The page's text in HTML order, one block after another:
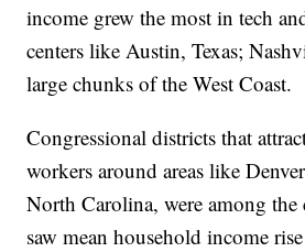
income grew the most in tech
centers like Austin, Texas;
large chunks of the West Coast.
Congressional districts that
workers around areas like
North Carolina, were among
saw mean household income